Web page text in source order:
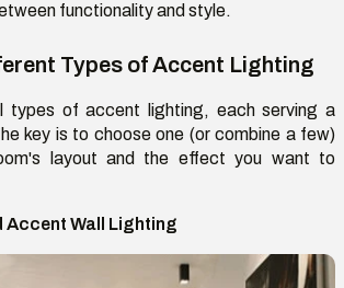
functionality and style.
Types of Accent Lighting
types of accent lighting, each serving a
key is to choose one (or combine a few)
layout and the effect you want to
Accent Wall Lighting